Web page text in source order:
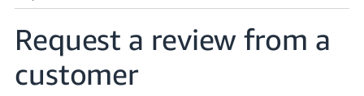
中
文
-
CN
Request a review from a
customer